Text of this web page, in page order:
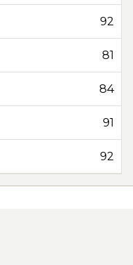
92
81
84
91
92